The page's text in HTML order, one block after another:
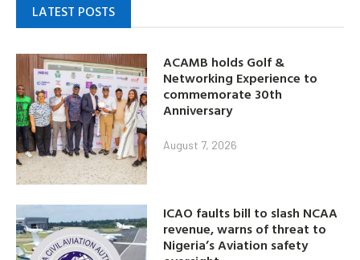
LATEST POSTS
ACAMB holds Golf &
Networking Experience to
commemorate 30th
Anniversary
August 7, 2026
ICAO faults bill to slash NCAA
revenue, warns of threat to
Nigeria’s Aviation safety